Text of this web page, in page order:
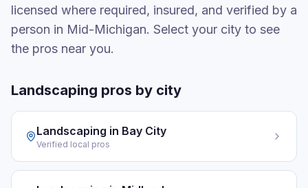
licensed where required, insured, and verified by a
person in Mid-Michigan. Select your city to see
the pros near you.
Landscaping pros by city
Landscaping in Bay City
Verified local pros